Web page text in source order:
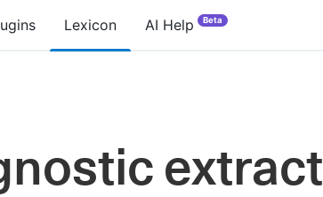
Lexicon AI Help Beta
extract